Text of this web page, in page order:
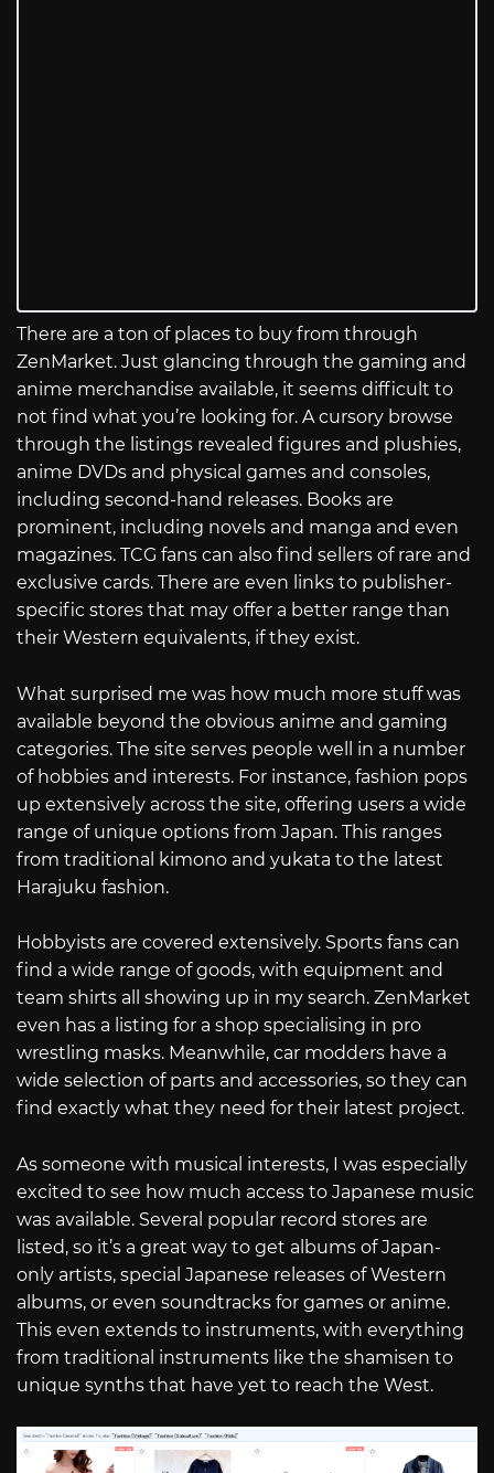
There are a ton of places to buy from through
ZenMarket. Just glancing through the gaming and
anime merchandise available, it seems difficult to
not find what you’re looking for. A cursory browse
through the listings revealed figures and plushies,
anime DVDs and physical games and consoles,
including second-hand releases. Books are
prominent, including novels and manga and even
magazines. TCG fans can also find sellers of rare and
exclusive cards. There are even links to publisher-
specific stores that may offer a better range than
their Western equivalents, if they exist.
What surprised me was how much more stuff was
available beyond the obvious anime and gaming
categories. The site serves people well in a number
of hobbies and interests. For instance, fashion pops
up extensively across the site, offering users a wide
range of unique options from Japan. This ranges
from traditional kimono and yukata to the latest
Harajuku fashion.
Hobbyists are covered extensively. Sports fans can
find a wide range of goods, with equipment and
team shirts all showing up in my search. ZenMarket
even has a listing for a shop specialising in pro
wrestling masks. Meanwhile, car modders have a
wide selection of parts and accessories, so they can
find exactly what they need for their latest project.
As someone with musical interests, I was especially
excited to see how much access to Japanese music
was available. Several popular record stores are
listed, so it’s a great way to get albums of Japan-
only artists, special Japanese releases of Western
albums, or even soundtracks for games or anime.
This even extends to instruments, with everything
from traditional instruments like the shamisen to
unique synths that have yet to reach the West.